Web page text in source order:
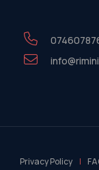
Privacy Policy